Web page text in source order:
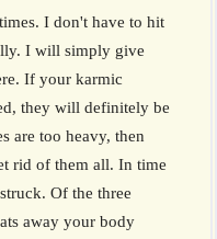
I don't have to hit
I will simply give
If your karmic
they will definitely be
are too heavy, then
rid of them all. In time
Of the three
away your body